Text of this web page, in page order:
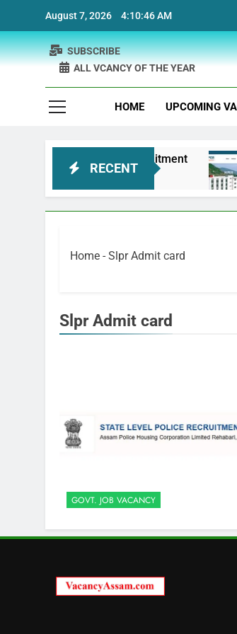
content
August 7, 2026 4:10:46 AM
SUBSCRIBE
ALL VCANCY OF THE YEAR
HOME UPCOMING
RECENT
Physiotherapist Recruitment
Home - Slpr Admit card
Slpr Admit card
GOVT. JOB VACANCY